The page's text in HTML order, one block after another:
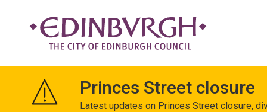
Edinburgh
Princes Street closure
Latest updates on Princes Street closure,